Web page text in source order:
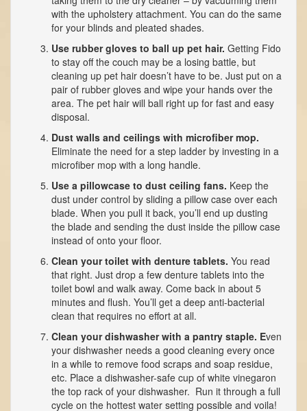
with the upholstery attachment. You can do the same
for your blinds and pleated shades.
Use rubber gloves to ball up pet hair. Getting Fido
to stay off the couch may be a losing battle, but
cleaning up pet hair doesn’t have to be. Just put on a
pair of rubber gloves and wipe your hands over the
area. The pet hair will ball right up for fast and easy
disposal.
Dust walls and ceilings with microfiber mop.
Eliminate the need for a step ladder by investing in a
microfiber mop with a long handle.
Use a pillowcase to dust ceiling fans. Keep the
dust under control by sliding a pillow case over each
blade. When you pull it back, you’ll end up dusting
the blade and sending the dust inside the pillow case
instead of onto your floor.
Clean your toilet with denture tablets. You read
that right. Just drop a few denture tablets into the
toilet bowl and walk away. Come back in about 5
minutes and flush. You’ll get a deep anti-bacterial
clean that requires no effort at all.
Clean your dishwasher with a pantry staple. Even
your dishwasher needs a good cleaning every once
in a while to remove food scraps and soap residue,
etc. Place a dishwasher-safe cup of white vinegaron
the top rack of your dishwasher. Run it through a full
cycle on the hottest water setting possible and voila!